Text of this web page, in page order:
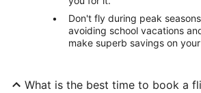
Don't fly during peak
avoiding school vacations
make superb savings on
What is the best time to book a